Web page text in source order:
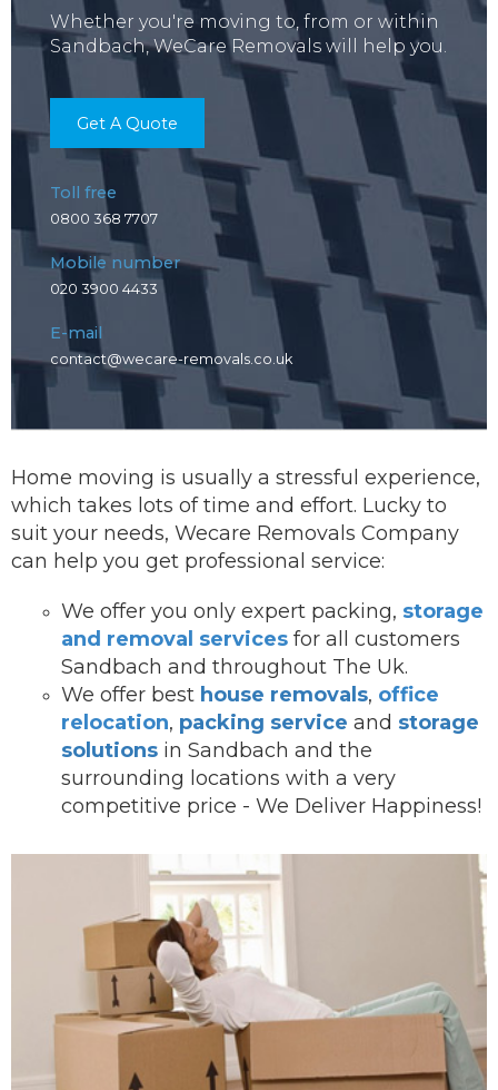
Whether you're moving to, from or within
Sandbach, WeCare Removals will help you.
Get A Quote
Toll free
0800 368 7707
Mobile number
020 3900 4433
E-mail
contact@wecare-removals.co.uk
Home moving is usually a stressful experience,
which takes lots of time and effort. Lucky to
suit your needs, Wecare Removals Company
can help you get professional service:
We offer you onl y expert packing, storage
and removal services for all customers
Sandbach and throughout The Uk.
We offer best house removals, office
relocation, packing service and storage
solutions in Sandbach and the
surrounding locations with a very
competitive price - We Deliver Happiness!